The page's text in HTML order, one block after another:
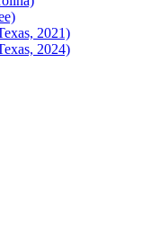
2021)
2024)